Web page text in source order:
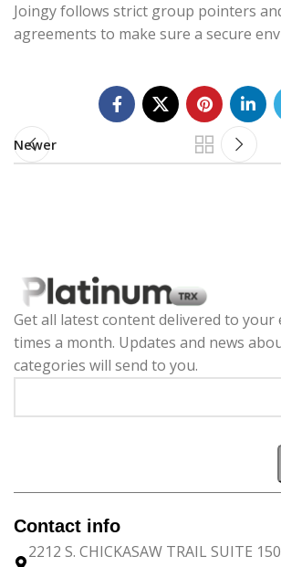
Joingy follows strict group pointers
agreements to make sure a secure
Newer
Get all latest content delivered to your
times a month. Updates and news
categories will send to you.
Contact info
2212 S. CHICKASAW TRAIL SUITE